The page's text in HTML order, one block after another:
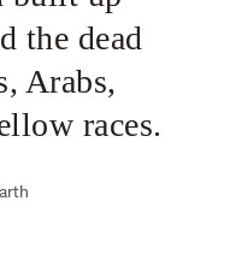
the dead
Arabs,
races.